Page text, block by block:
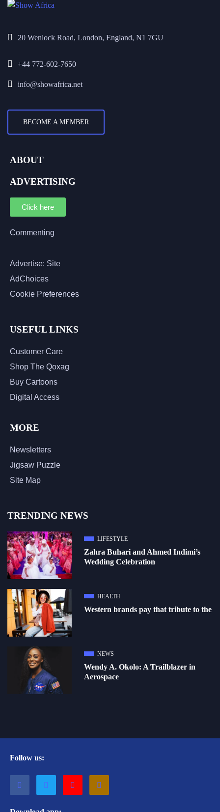
20 Wenlock Road, London, England, N1 7GU
+44 772-602-7650
info@showafrica.net
BECOME A MEMBER
ABOUT
ADVERTISING
Click here
Commenting
Advertise: Site
AdChoices
Cookie Preferences
USEFUL LINKS
Customer Care
Shop The Qoxag
Buy Cartoons
Digital Access
MORE
Newsletters
Jigsaw Puzzle
Site Map
TRENDING NEWS
LIFESTYLE
Zahra Buhari and Ahmed Indimi’s
Wedding Celebration
HEALTH
Western brands pay that tribute to the
NEWS
Wendy A. Okolo: A Trailblazer in
Aerospace
Follow us: